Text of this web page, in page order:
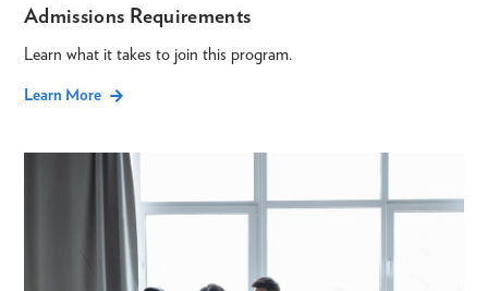
Admissions Requirements
Learn what it takes to join this program.
Learn More